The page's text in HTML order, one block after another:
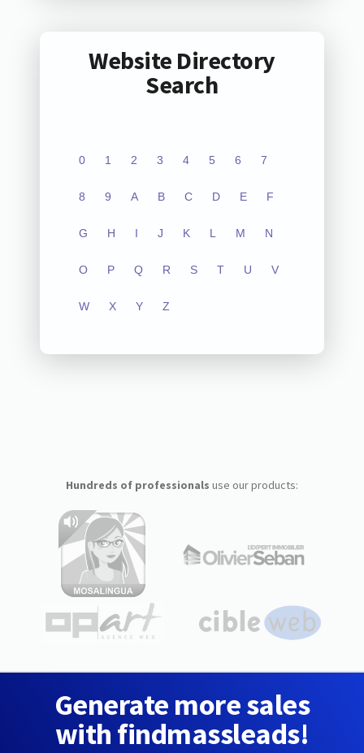
Website Directory
Search
0 1 2 3 4 5 6 7
8 9 A B C D E F
G H I J K L M N
O P Q R S T U V
W X Y Z
Hundreds of professionals use our products:
Generate more sales
with findmassleads!